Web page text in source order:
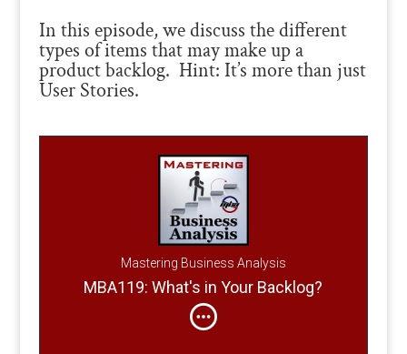
In this episode, we discuss the different
types of items that may make up a
product backlog. Hint: It’s more than just
User Stories.
Mastering Business Analysis
MBA119: What's in Your Backlog?